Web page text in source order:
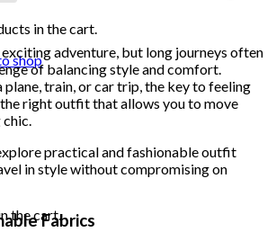
in the cart.
shop
the cart.
exciting adventure, but long journeys often
of balancing style and comfort.
plane, train, or car trip, the key to feeling
right outfit that allows you to move
practical and fashionable outfit
in style without compromising on
Fabrics